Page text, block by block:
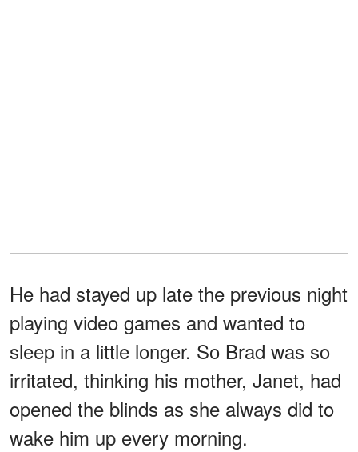
He had stayed up late the previous night
playing video games and wanted to
sleep in a little longer. So Brad was so
irritated, thinking his mother, Janet, had
opened the blinds as she always did to
wake him up every morning.